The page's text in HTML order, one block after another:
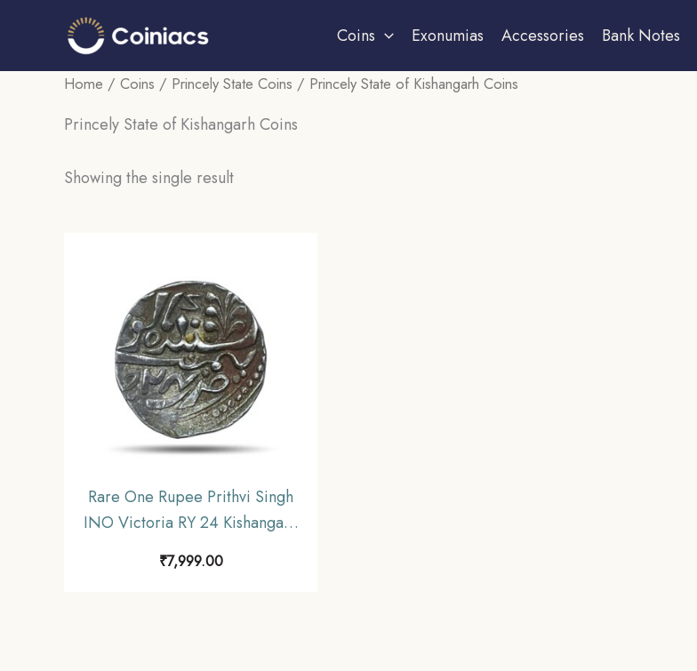
Coins Exonumias Accessories Bank Notes
Home / Coins / Princely State Coins / Princely State of Kishangarh Coins
Princely State of Kishangarh Coins
Showing the single result
Rare One Rupee Prithvi Singh
INO Victoria RY 24 Kishangarh
of Kishangarh, Collectible.
₹7,999.00